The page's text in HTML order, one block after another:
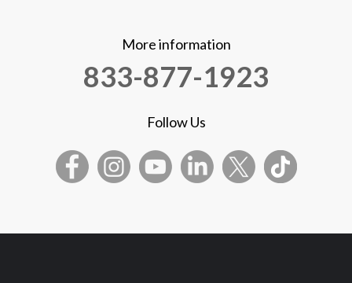
More information
833-877-1923
Follow Us